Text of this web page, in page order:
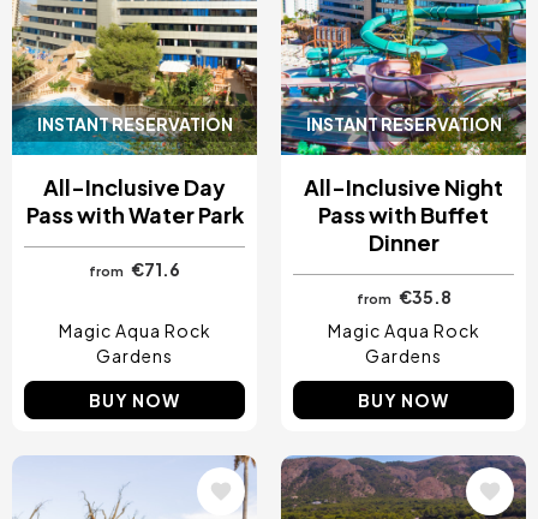
INSTANT RESERVATION
All-Inclusive Day
Pass with Water Park
from €71.6
Magic Aqua Rock
Gardens
BUY NOW
INSTANT RESERVATION
All-Inclusive Night
Pass with Buffet
Dinner
from €35.8
Magic Aqua Rock
Gardens
BUY NOW
Image Image